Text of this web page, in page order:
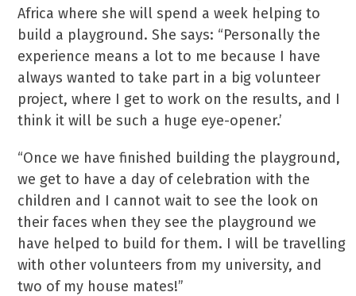
Africa where she will spend a week helping to
build a playground. She says: “Personally the
experience means a lot to me because I have
always wanted to take part in a big volunteer
project, where I get to work on the results, and I
think it will be such a huge eye-opener.’
“Once we have finished building the playground,
we get to have a day of celebration with the
children and I cannot wait to see the look on
their faces when they see the playground we
have helped to build for them. I will be travelling
with other volunteers from my university, and
two of my house mates!”